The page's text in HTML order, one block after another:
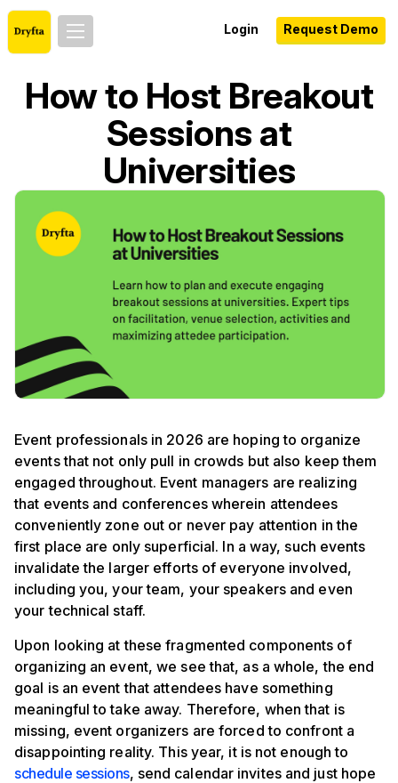
Login Request Demo
How to Host Breakout
Sessions at
Universities
Event professionals in 2026 are hoping to organize
events that not only pull in crowds but also keep them
engaged throughout. Event managers are realizing
that events and conferences wherein attendees
conveniently zone out or never pay attention in the
first place are only superficial. In a way, such events
invalidate the larger efforts of everyone involved,
including you, your team, your speakers and even
your technical staff.
Upon looking at these fragmented components of
organizing an event, we see that, as a whole, the end
goal is an event that attendees have something
meaningful to take away. Therefore, when that is
missing, event organizers are forced to confront a
disappointing reality. This year, it is not enough to
schedule sessions, send calendar invites and just hope